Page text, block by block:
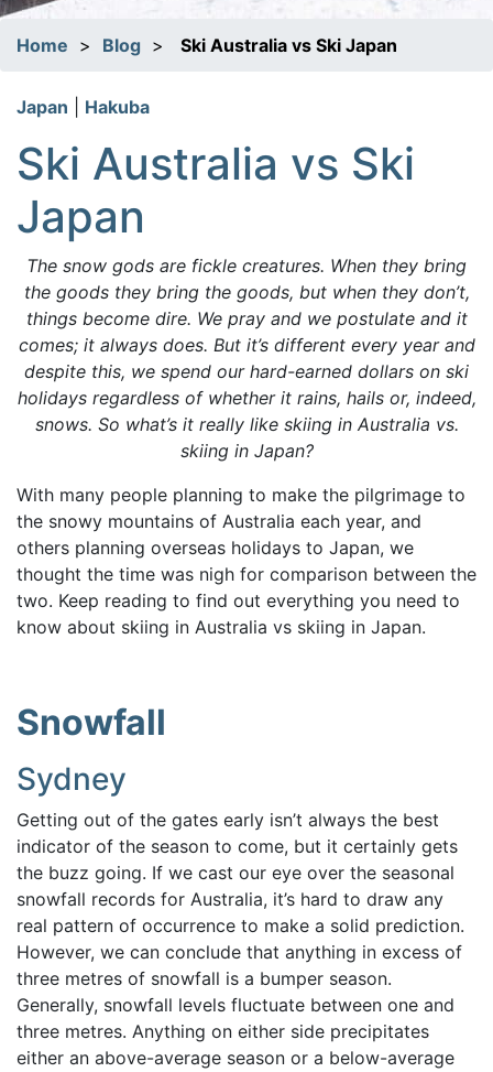
Home > Blog > Ski Australia vs Ski Japan
Japan Hakuba
Ski Australia vs Ski
Japan
The snow gods are fickle creatures. When they bring
the goods they bring the goods, but when they don’t,
things become dire. We pray and we postulate and it
comes; it always does. But it’s different every year and
despite this, we spend our hard-earned dollars on ski
holidays regardless of whether it rains, hails or, indeed,
snows. So what’s it really like skiing in Australia vs.
skiing in Japan?
With many people planning to make the pilgrimage to
the snowy mountains of Australia each year, and
others planning overseas holidays to Japan, we
thought the time was nigh for comparison between the
two. Keep reading to find out everything you need to
know about skiing in Australia vs skiing in Japan.
Snowfall
Sydney
Getting out of the gates early isn’t always the best
indicator of the season to come, but it certainly gets
the buzz going. If we cast our eye over the seasonal
snowfall records for Australia, it’s hard to draw any
real pattern of occurrence to make a solid prediction.
However, we can conclude that anything in excess of
three metres of snowfall is a bumper season.
Generally, snowfall levels fluctuate between one and
three metres. Anything on either side precipitates
either an above-average season or a below-average